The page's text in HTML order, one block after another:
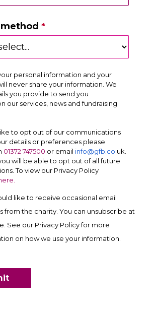
personal information and your
never share your information. We
you provide to send you
our services, news and fundraising
to opt out of our communications
details or preferences please
01372 747500 or email info@gfb.co uk
will be able to opt out of all future
To view our Privacy Policy
like to receive occasional email
from the charity. You can unsubscribe at
See our Privacy Policy for more
on how we use your information.